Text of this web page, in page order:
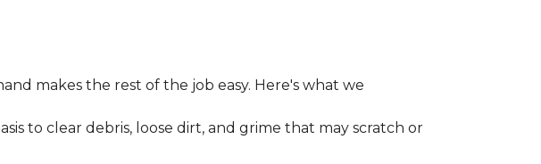
makes the rest of the job easy. Here's what we
to clear debris, loose dirt, and grime that may scratch or